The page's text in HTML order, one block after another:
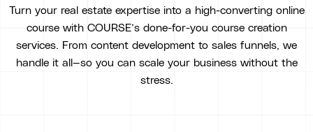
Turn your real estate expertise into a high-converting online
course with COURSE’s done-for-you course creation
services. From content development to sales funnels, we
handle it all—so you can scale your business without the
stress.